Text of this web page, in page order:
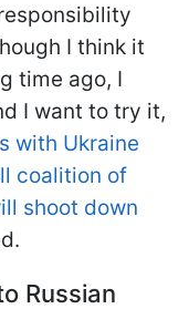
I think it
time ago, I
I want to try it,
with Ukraine
coalition of
shoot down
Russian